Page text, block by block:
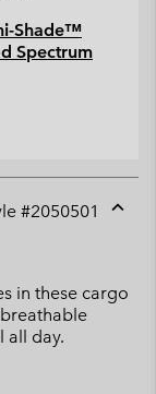
Shade™
Spectrum
#2050501
in these cargo
all day.